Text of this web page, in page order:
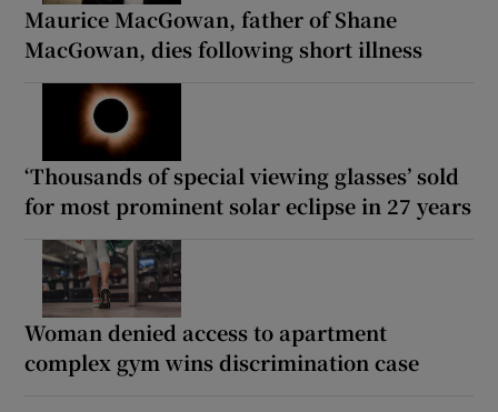
Maurice MacGowan, father of Shane
MacGowan, dies following short illness
‘Thousands of special viewing glasses’ sold
for most prominent solar eclipse in 27 years
Woman denied access to apartment
complex gym wins discrimination case